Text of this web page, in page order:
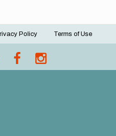
Policy Terms of Use